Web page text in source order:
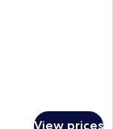
View prices